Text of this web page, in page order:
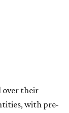
over their
with pre-